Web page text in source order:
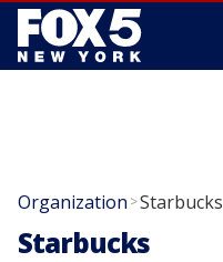
Organization >Starbucks
Starbucks